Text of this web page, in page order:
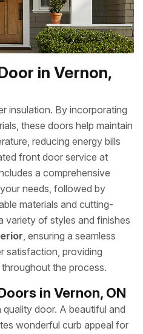
in Vernon,
insulation. By incorporating
these doors help maintain
reducing energy bills
front door service at
a comprehensive
needs, followed by
materials and cutting-
variety of styles and finishes
, ensuring a seamless
satisfaction, providing
the process.
in Vernon, ON
door. A beautiful and
wonderful curb appeal for